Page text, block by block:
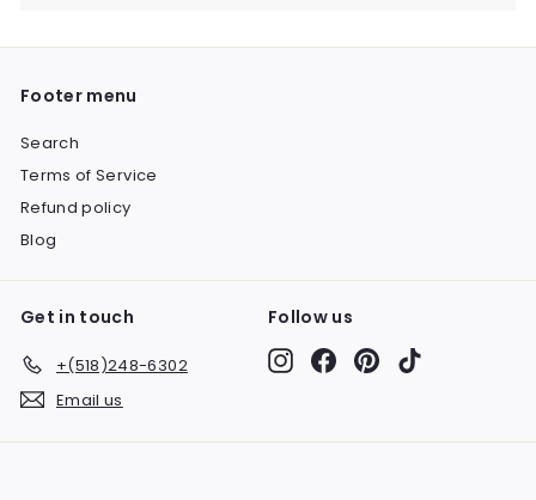
Footer menu
Search
Terms of Service
Refund policy
Blog
Get in touch
+(518)248-6302
Email us
Follow us
InstagramFacebook
Pinterest